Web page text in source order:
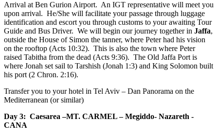
Arrival at Ben Gurion Airport. An IGT representative will meet you
upon arrival. He/She will facilitate your passage through luggage
identification and escort you through customs to your awaiting Tour
Guide and Bus Driver. We will begin our journey together in Jaffa,
outside the House of Simon the tanner, where Peter had his vision
on the rooftop (Acts 10:32). This is also the town where Peter
raised Tabitha from the dead (Acts 9:36). The Old Jaffa Port is
where Jonah set sail to Tarshish (Jonah 1:3) and King Solomon built
his port (2 Chron. 2:16).
Transfer you to your hotel in Tel Aviv – Dan Panorama on the
Mediterranean (or similar)
Day 3: Caesarea –MT. CARMEL – Megiddo- Nazareth -
CANA